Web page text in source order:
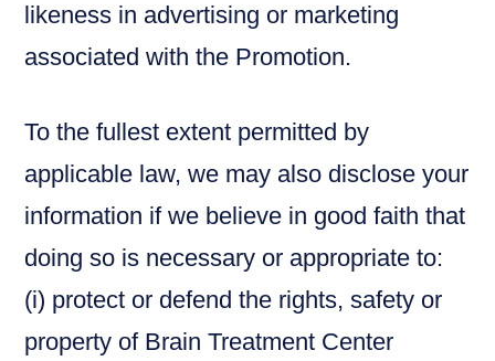
likeness in advertising or marketing
associated with the Promotion.
To the fullest extent permitted by
applicable law, we may also disclose your
information if we believe in good faith that
doing so is necessary or appropriate to:
(i) protect or defend the rights, safety or
property of Brain Treatment Center